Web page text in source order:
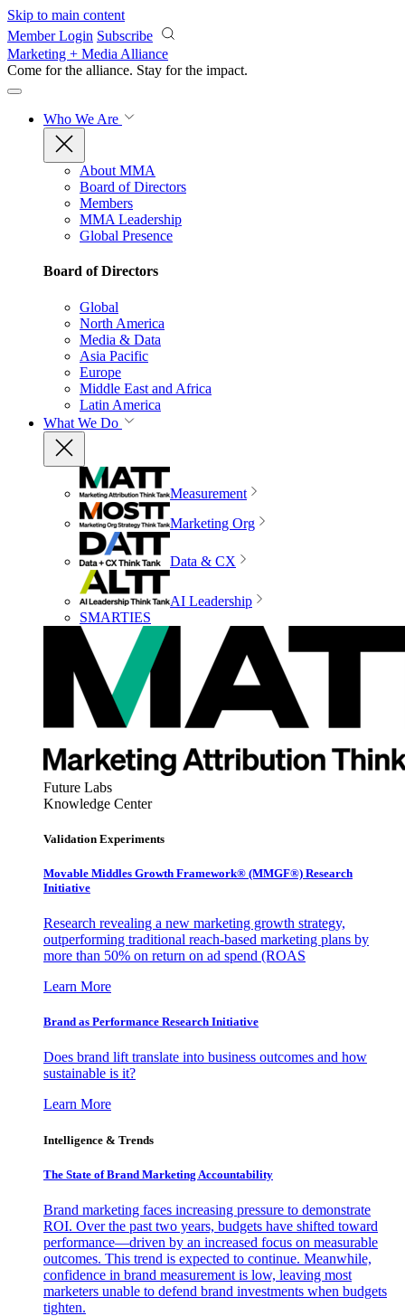
Skip to main content
Member Login Subscribe
Marketing + Media Alliance
Come for the alliance. Stay for the impact.
Who We Are
About MMA
Board of Directors
Members
MMA Leadership
Global Presence
Board of Directors
Global
North America
Media & Data
Asia Pacific
Europe
Middle East and Africa
Latin America
What We Do
Measurement
Marketing Org
Data & CX
AI Leadership
SMARTIES
Future Labs
Knowledge Center
Validation Experiments
Movable Middles Growth Framework® (MMGF®) Research
Initiative
Research revealing a new marketing growth strategy,
outperforming traditional reach-based marketing plans by
more than 50% on return on ad spend (ROAS
Learn More
Brand as Performance Research Initiative
Does brand lift translate into business outcomes and how
sustainable is it?
Learn More
Intelligence & Trends
The State of Brand Marketing Accountability
Brand marketing faces increasing pressure to demonstrate
ROI. Over the past two years, budgets have shifted toward
performance—driven by an increased focus on measurable
outcomes. This trend is expected to continue. Meanwhile,
confidence in brand measurement is low, leaving most
marketers unable to defend brand investments when budgets
tighten.